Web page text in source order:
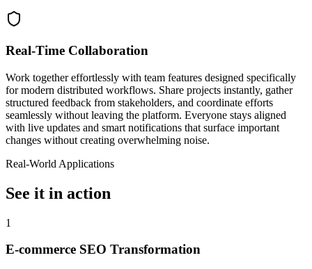
Real-Time Collaboration
Work together effortlessly with team features designed specifically
for modern distributed workflows. Share projects instantly, gather
structured feedback from stakeholders, and coordinate efforts
seamlessly without leaving the platform. Everyone stays aligned
with live updates and smart notifications that surface important
changes without creating overwhelming noise.
Real-World Applications
See it in action
1
E-commerce SEO Transformation